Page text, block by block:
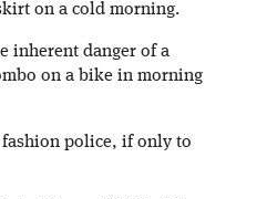
on a cold morning.
inherent danger of a
on a bike in morning
fashion police, if only to